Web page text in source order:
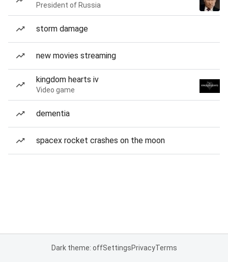
President of Russia
storm damage
new movies streaming
kingdom hearts iv
Video game
dementia
spacex rocket crashes on the moon
Dark theme: offSettingsPrivacyTerms